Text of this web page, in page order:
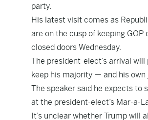
party.
His latest visit comes as
are on the cusp of keeping
closed doors Wednesday.
The president-elect’s arrival
keep his majority — and his own
The speaker said he expects to
at the president-elect’s Mar-a-
It’s unclear whether Trump will